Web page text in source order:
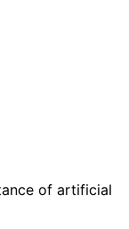
of artificial